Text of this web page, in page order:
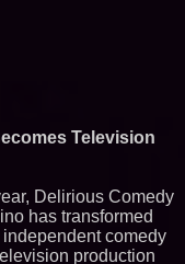
- July 16 2026 - 423
the Racetrack to the
Accelerates Circle8
(N A S D A Q: CIRC) -
Story about Matthew
– Author of Harness
Television
Delirious Comedy
has transformed
comedy
production